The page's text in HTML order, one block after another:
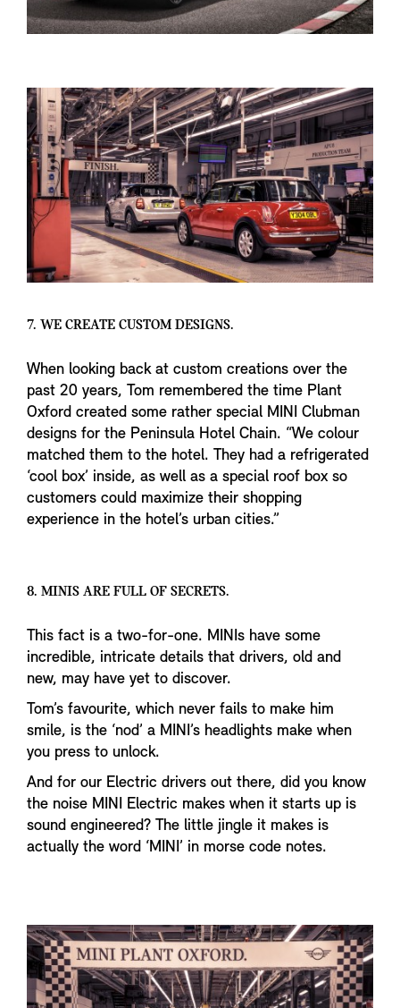
7. WE CREATE CUSTOM DESIGNS.
When looking back at custom creations over the
past 20 years, Tom remembered the time Plant
Oxford created some rather special MINI Clubman
designs for the Peninsula Hotel Chain. “We colour
matched them to the hotel. They had a refrigerated
‘cool box’ inside, as well as a special roof box so
customers could maximize their shopping
experience in the hotel’s urban cities.”
8. MINIS ARE FULL OF SECRETS.
This fact is a two-for-one. MINIs have some
incredible, intricate details that drivers, old and
new, may have yet to discover.
Tom’s favourite, which never fails to make him
smile, is the ‘nod’ a MINI’s headlights make when
you press to unlock.
And for our Electric drivers out there, did you know
the noise MINI Electric makes when it starts up is
sound engineered? The little jingle it makes is
actually the word ‘MINI’ in morse code notes.